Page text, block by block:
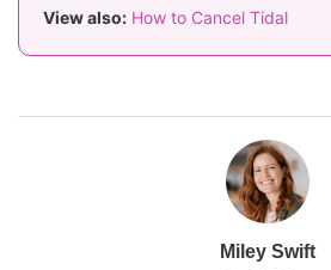
View also: How to Cancel Tidal
Miley Swift